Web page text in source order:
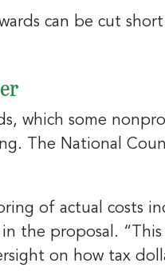
can be cut
which some
The National
of actual costs
the proposal.
on how tax